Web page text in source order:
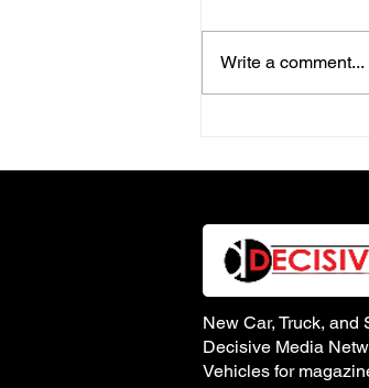
SUV
Write a comment...
New Car, Truck, and
Decisive Media
Vehicles for